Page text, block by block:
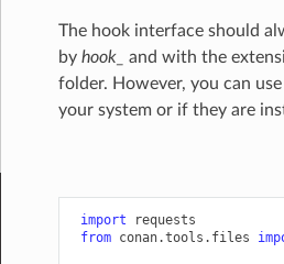
The hook interface should
by hook_ and with the
folder. However, you can
your system or if they are
import
requests
from conan.tools.files